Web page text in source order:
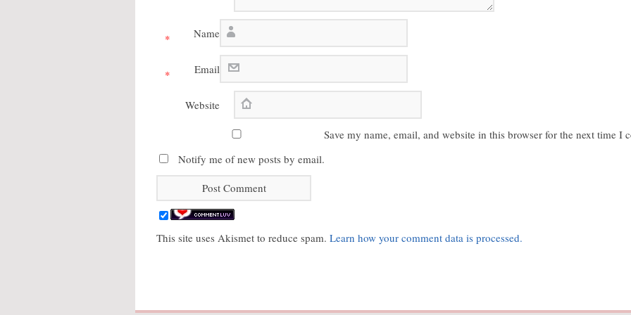
Name
*
Email
*
Website
Save my name, email, and website in this browser for the next time I
Notify me of new posts by email.
This site uses Akismet to reduce spam. Learn how your comment data is processed.